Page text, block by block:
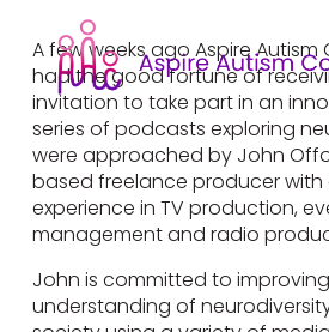
A few weeks ago Aspire
had the good fortune of
invitation to take part in an
series of podcasts exploring
were approached by John
based freelance producer with
experience in TV production,
management and radio
John is committed to
understanding of